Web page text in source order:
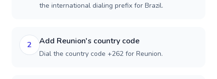
the international dialing prefix for Brazil.
2 Add Reunion's country code
Dial the country code +262 for Reunion.